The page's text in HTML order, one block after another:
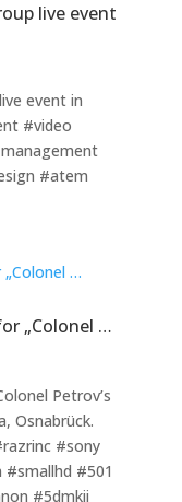
live event
event in
#video
#atem
„Colonel …
Petrov’s
Osnabrück.
#sony
#501
#5dmkii